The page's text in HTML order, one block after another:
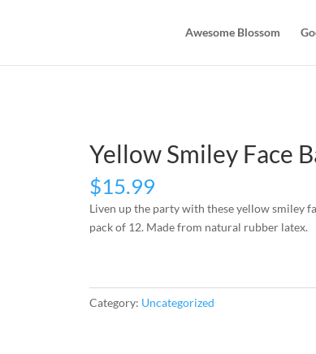
Awesome Blossom
Yellow Smiley Face
$15.99
Liven up the party with these yellow smiley
pack of 12. Made from natural rubber latex.
Category: Uncategorized